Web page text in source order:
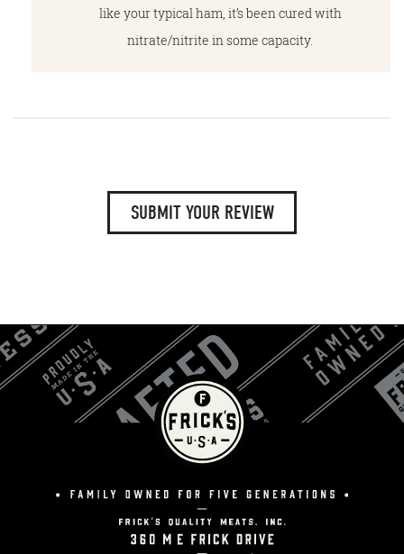
like your typical ham, it’s been cured with
nitrate/nitrite in some capacity.
SUBMIT YOUR REVIEW